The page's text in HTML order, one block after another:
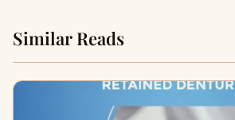
Similar Reads